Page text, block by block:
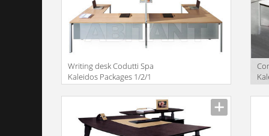
Writing desk Codutti Spa
Kaleidos Packages 1/2/1